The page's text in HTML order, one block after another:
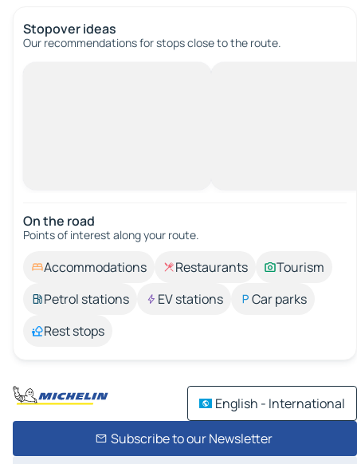
Stopover ideas
Our recommendations for stops close to the route.
On the road
Points of interest along your route.
Accommodations Restaurants
Tourism
Petrol stations
EV stations
Car parks
Rest stops
English - International
Subscribe to our Newsletter